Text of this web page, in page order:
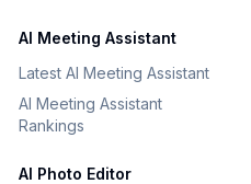
AI Meeting Assistant
Latest AI Meeting Assistant
AI Meeting Assistant
Rankings
AI Photo Editor